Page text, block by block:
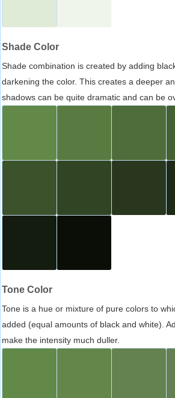
Shade Color
Shade combination is created by adding
darkening the color. This creates a deeper
shadows can be quite dramatic and can be
Tone Color
Tone is a hue or mixture of pure colors to
added (equal amounts of black and white).
make the intensity much duller.